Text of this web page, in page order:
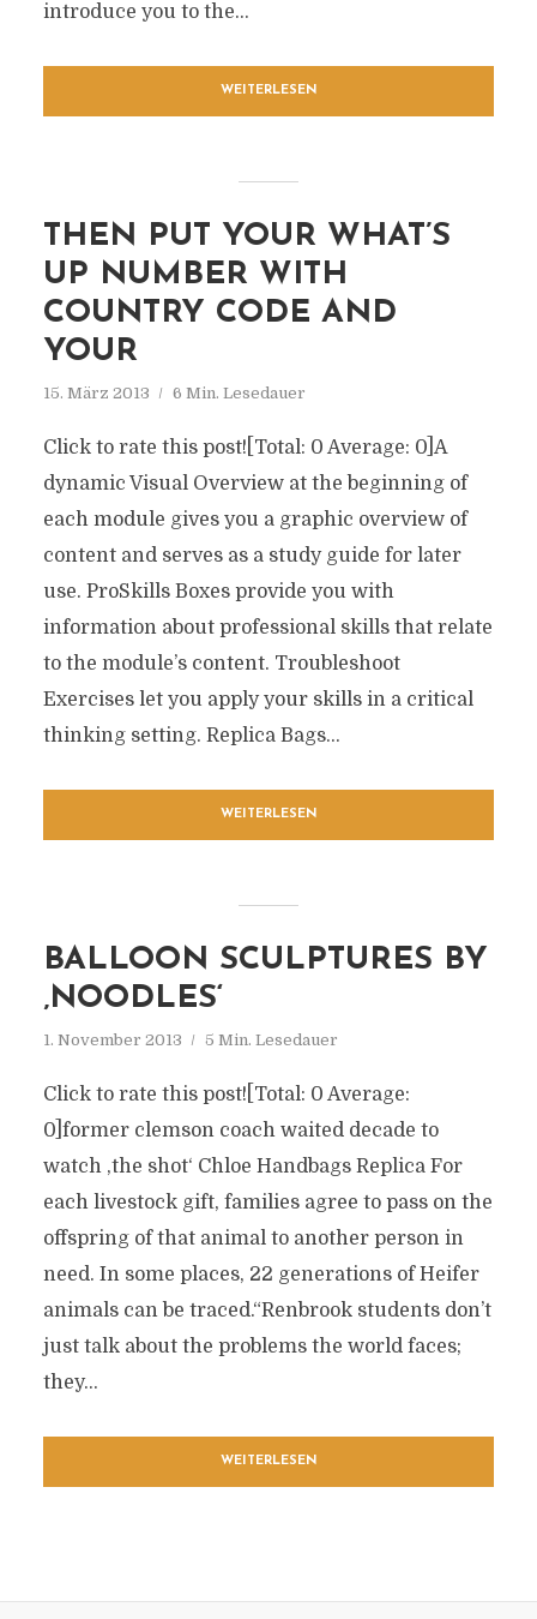
introduce you to the...
WEITERLESEN
THEN PUT YOUR WHAT’S
UP NUMBER WITH
COUNTRY CODE AND
YOUR
15. März 2013 6 Min. Lesedauer
Click to rate this post![Total: 0 Average: 0]A
dynamic Visual Overview at the beginning of
each module gives you a graphic overview of
content and serves as a study guide for later
use. ProSkills Boxes provide you with
information about professional skills that relate
to the module’s content. Troubleshoot
Exercises let you apply your skills in a critical
thinking setting. Replica Bags...
WEITERLESEN
BALLOON SCULPTURES BY
‚NOODLES‘
1. November 2013 5 Min. Lesedauer
Click to rate this post![Total: 0 Average:
0]former clemson coach waited decade to
watch ‚the shot‘ Chloe Handbags Replica For
each livestock gift, families agree to pass on the
offspring of that animal to another person in
need. In some places, 22 generations of Heifer
animals can be traced.“Renbrook students don’t
just talk about the problems the world faces;
they...
WEITERLESEN